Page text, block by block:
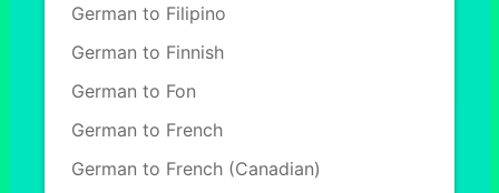
German to Filipino
German to Finnish
German to Fon
German to French
German to French (Canadian)